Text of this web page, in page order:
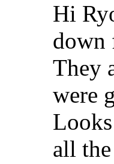
Hi
down
They
were
all